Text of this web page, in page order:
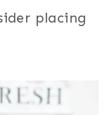
placing